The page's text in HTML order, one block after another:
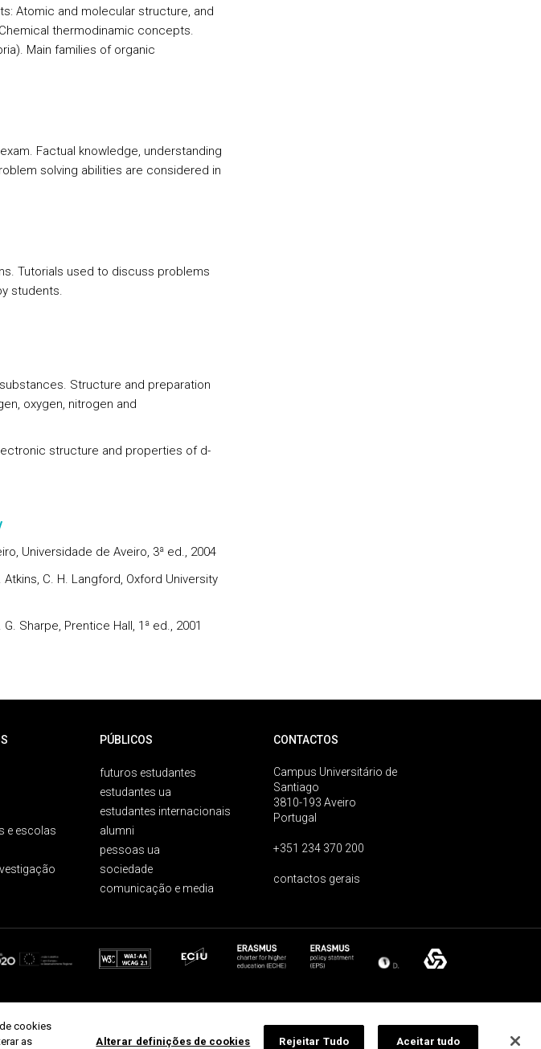
Atomic and molecular structure, and
thermodinamic concepts.
Main families of organic
Factual knowledge, understanding
solving abilities are considered in
Tutorials used to discuss problems
students.
Structure and preparation
oxygen, nitrogen and
structure and properties of d-
Universidade de Aveiro, 3ª ed., 2004
Atkins, C. H. Langford, Oxford University
G. Sharpe, Prentice Hall, 1ª ed., 2001
e escolas
PÚBLICOS
futuros estudantes
estudantes ua
estudantes internacionais
alumni
pessoas ua
sociedade
comunicação e media
CONTACTOS
Campus Universitário de
Santiago
3810-193 Aveiro
Portugal
+351 234 370 200
contactos gerais
cookies
as
Alterar definições de cookies Rejeitar Tudo Aceitar tudo